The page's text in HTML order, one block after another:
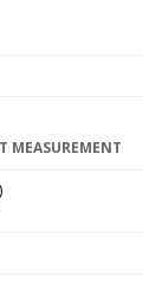
MEASUREMENT